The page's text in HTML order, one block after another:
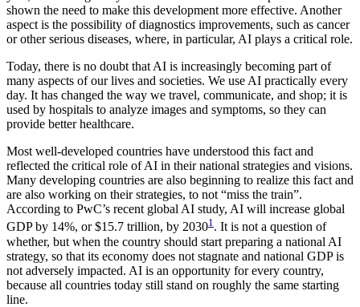
shown the need to make this development more effective. Another
aspect is the possibility of diagnostics improvements, such as cancer
or other serious diseases, where, in particular, AI plays a critical role.
Today, there is no doubt that AI is increasingly becoming part of
many aspects of our lives and societies. We use AI practically every
day. It has changed the way we travel, communicate, and shop; it is
used by hospitals to analyze images and symptoms, so they can
provide better healthcare.
Most well-developed countries have understood this fact and
reflected the critical role of AI in their national strategies and visions.
Many developing countries are also beginning to realize this fact and
are also working on their strategies, to not “miss the train”.
According to PwC’s recent global AI study, AI will increase global
GDP by 14%, or $15.7 trillion, by 20301. It is not a question of
whether, but when the country should start preparing a national AI
strategy, so that its economy does not stagnate and national GDP is
not adversely impacted. AI is an opportunity for every country,
because all countries today still stand on roughly the same starting
line.